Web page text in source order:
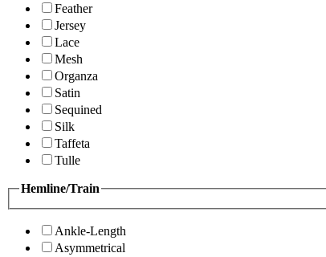
Feather
Jersey
Lace
Mesh
Organza
Satin
Sequined
Silk
Taffeta
Tulle
Hemline/Train
Ankle-Length
Asymmetrical